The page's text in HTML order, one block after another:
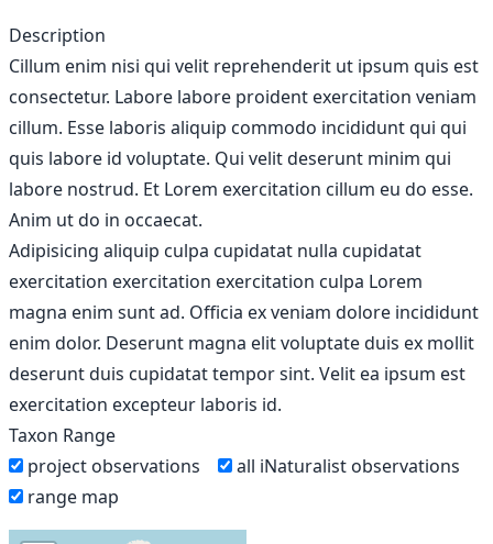
Description
Cillum enim nisi qui velit reprehenderit ut ipsum quis est
consectetur. Labore labore proident exercitation veniam
cillum. Esse laboris aliquip commodo incididunt qui qui
quis labore id voluptate. Qui velit deserunt minim qui
labore nostrud. Et Lorem exercitation cillum eu do esse.
Anim ut do in occaecat.
Adipisicing aliquip culpa cupidatat nulla cupidatat
exercitation exercitation exercitation culpa Lorem
magna enim sunt ad. Officia ex veniam dolore incididunt
enim dolor. Deserunt magna elit voluptate duis ex mollit
deserunt duis cupidatat tempor sint. Velit ea ipsum est
exercitation excepteur laboris id.
Taxon Range
project observations
all iNaturalist observations
range map